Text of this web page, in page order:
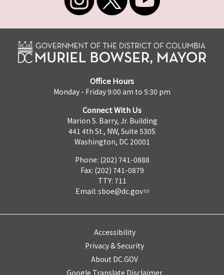
Office Hours
Monday - Friday 9:00 am to 5:30 pm
Connect With Us
Marion S. Barry, Jr. Building
441 4th St., NW, Suite 530S
Washington, DC 20001
Phone: (202) 741-0888
Fax: (202) 741-0879
TTY: 711
Email: sboe@dc.gov
Accessibility
Privacy & Security
About DC.GOV
Google Translate Disclaimer